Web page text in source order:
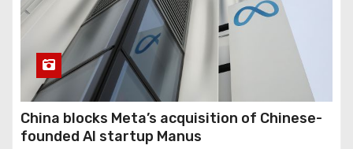
China blocks Meta’s acquisition of Chinese-
founded AI startup Manus